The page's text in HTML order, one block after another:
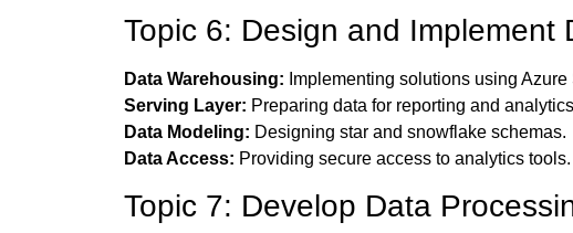
Topic 6: Design and Implement
Data Warehousing: Implementing solutions using
Serving Layer: Preparing data for reporting and
Data Modeling: Designing star and snowflake schemas.
Data Access: Providing secure access to analytics tools.
Topic 7: Develop Data